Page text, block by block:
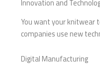
Innovation and
You want your knitwear
companies use new
Digital Manufacturing